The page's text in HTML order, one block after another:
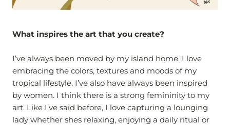
What inspires the art that you create?
I’ve always been moved by my island home. I love
embracing the colors, textures and moods of my
tropical lifestyle. I’ve also have always been inspired
by women. I think there is a strong femininity to my
art. Like I’ve said before, I love capturing a lounging
lady whether shes relaxing, enjoying a daily ritual or